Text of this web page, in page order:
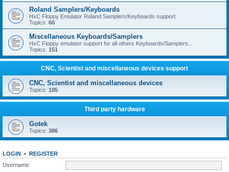
Roland Samplers/Keyboards
HxC Floppy Emulator Roland Samplers/Keyboards support
Topics: 60
Miscellaneous Keyboards/Samplers
HxC Floppy emulator support for all others Keyboards/Samplers...
Topics: 151
CNC, Scientist and miscellaneous devices support
CNC, Scientist and miscellaneous devices
Topics: 105
Third party hardware
Gotek
Topics: 386
LOGIN • REGISTER
Username: